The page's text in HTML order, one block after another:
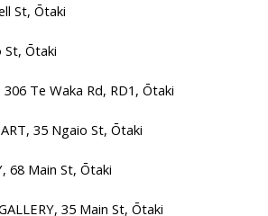
St, Ōtaki
St, Ōtaki
306 Te Waka Rd, RD1, Ōtaki
35 Ngaio St, Ōtaki
68 Main St, Ōtaki
35 Main St, Ōtaki